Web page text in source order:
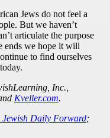
Jews do not feel a
But we haven’t
articulate the purpose
ends we hope it will
to find ourselves
Inc.,
Kveller.com.
Jewish Daily Forward;